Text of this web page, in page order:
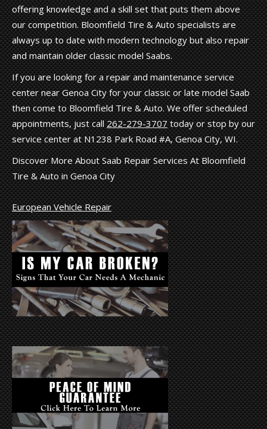
offering knowledge and a skill set that puts them above
our competition. Bloomfield Tire & Auto specialists are
always up to date with modern technology but also repair
and maintain older classic model Saabs.
If you are looking for a repair and maintenance service
center near Genoa City for your classic or late model Saab
then come to Bloomfield Tire & Auto. We offer scheduled
appointments, just call262-279-3707today or stop by our
service center at N1238 Park Road #A, Genoa City, WI.
Discover More About Saab Repair Services At Bloomfield
Tire & Auto in Genoa City
European Vehicle Repair